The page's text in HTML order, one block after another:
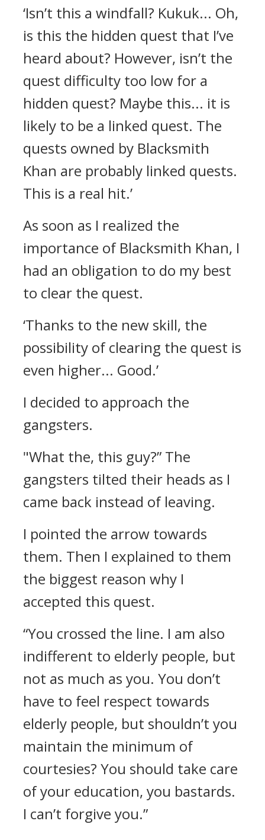
‘Isn’t this a windfall? Kukuk... Oh,
is this the hidden quest that I’ve
heard about? However, isn’t the
quest difficulty too low for a
hidden quest? Maybe this... it is
likely to be a linked quest. The
quests owned by Blacksmith
Khan are probably linked quests.
This is a real hit.’
As soon as I realized the
importance of Blacksmith Khan, I
had an obligation to do my best
to clear the quest.
‘Thanks to the new skill, the
possibility of clearing the quest is
even higher... Good.’
I decided to approach the
gangsters.
"What the, this guy?” The
gangsters tilted their heads as I
came back instead of leaving.
I pointed the arrow towards
them. Then I explained to them
the biggest reason why I
accepted this quest.
“You crossed the line. I am also
indifferent to elderly people, but
not as much as you. You don’t
have to feel respect towards
elderly people, but shouldn’t you
maintain the minimum of
courtesies? You should take care
of your education, you bastards.
I can’t forgive you.”